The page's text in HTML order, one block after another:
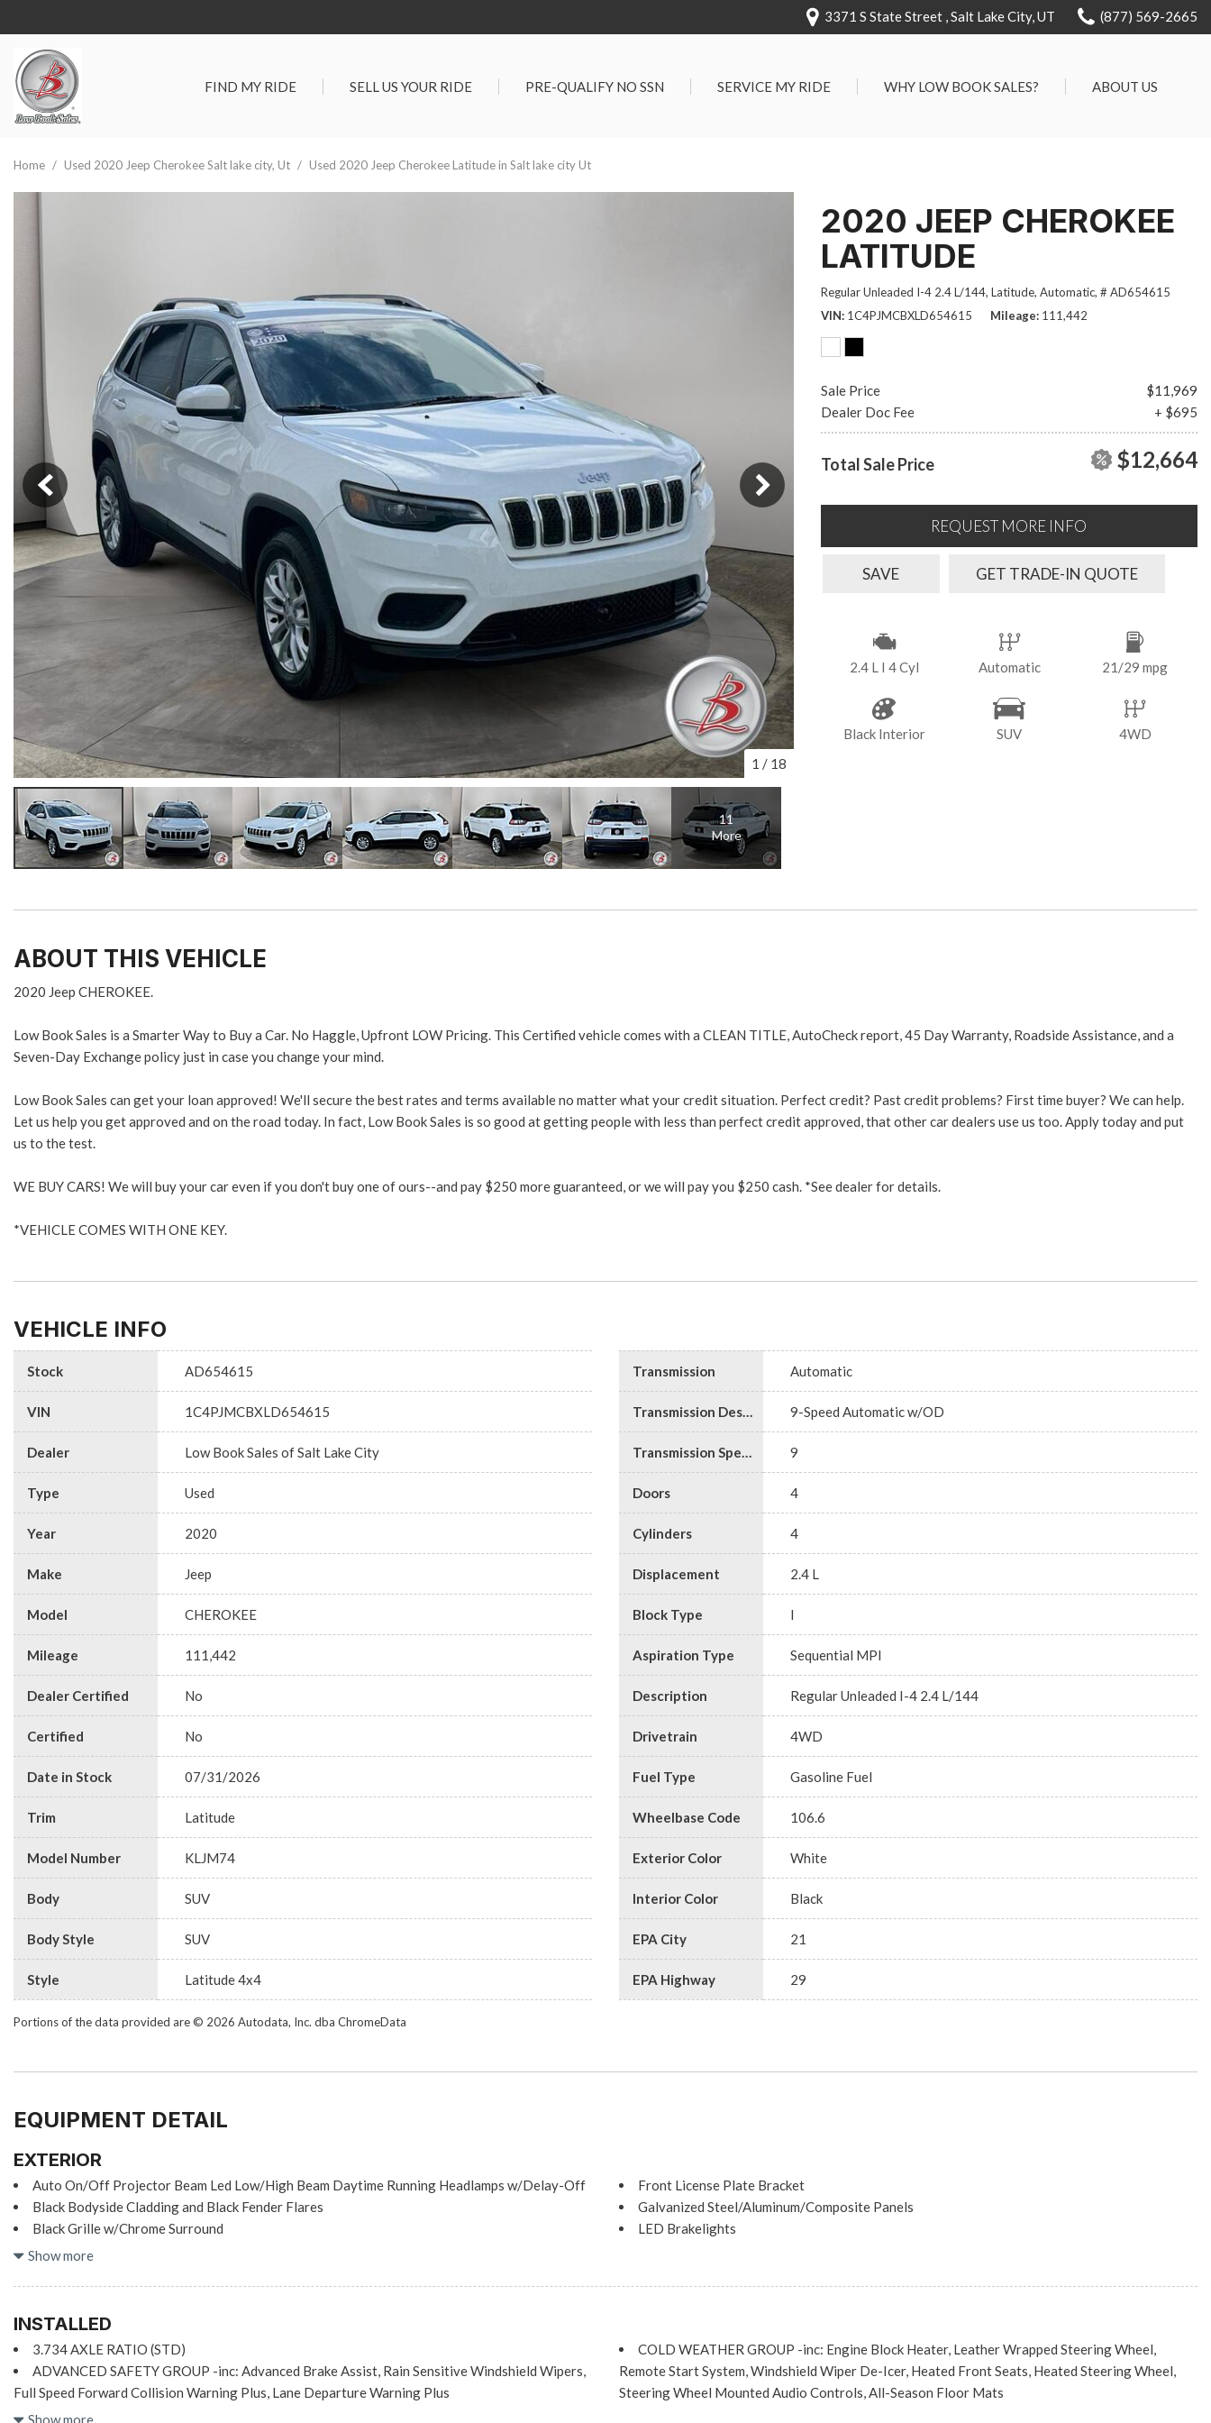
3371 S State Street , Salt Lake City, UT (877) 569-2665
FIND MY RIDE
SUVs & Crossovers
[105]
Vans
[18]
Hybrid & Electric
[33]
Vehicles Under $25,000
Best Priced Certified Vehicles
SELL US YOUR RIDE PRE-QUALIFY NO SSN SERVICE MY RIDE WHY LOW BOOK SALES?
Vehicle Sold
45 Day Warranty
We Buys Cars
ABOUT US
Our Team
Home / Used 2020 Jeep Cherokee Salt lake city, Ut / Used 2020 Jeep Cherokee Latitude in Salt lake city Ut
1 / 18
11
More
2020 JEEP CHEROKEE
LATITUDE
Regular Unleaded I-4 2.4 L/144, Latitude, Automatic, # AD654615
VIN 1C4PJMCBXLD654615 Mileage 111,442
Sale Price
$11,969
Dealer Doc Fee
+ $695
Total Sale Price $12,664
REQUEST MORE INFO
SAVE GET TRADE-IN QUOTE
2.4 L I 4 Cyl Automatic 21/29 mpg
Black Interior SUV 4WD
ABOUT THIS VEHICLE
2020 Jeep CHEROKEE.
Low Book Sales is a Smarter Way to Buy a Car. No Haggle, Upfront LOW Pricing. This Certified vehicle comes with a CLEAN TITLE, AutoCheck report, 45 Day Warranty, Roadside Assistance, and a
Seven-Day Exchange policy just in case you change your mind.
Low Book Sales can get your loan approved! We'll secure the best rates and terms available no matter what your credit situation. Perfect credit? Past credit problems? First time buyer? We can help.
Let us help you get approved and on the road today. In fact, Low Book Sales is so good at getting people with less than perfect credit approved, that other car dealers use us too. Apply today and put
us to the test.
WE BUY CARS! We will buy your car even if you don't buy one of ours--and pay $250 more guaranteed, or we will pay you $250 cash. *See dealer for details.
*VEHICLE COMES WITH ONE KEY.
VEHICLE INFO
Stock AD654615
VIN 1C4PJMCBXLD654615
Dealer Low Book Sales of Salt Lake City
Type Used
Year 2020
Make Jeep
Model CHEROKEE
Mileage 111,442
Dealer Certified No
Certified No
Date in Stock 07/31/2026
Trim Latitude
Model Number KLJM74
Body SUV
Body Style SUV
Style Latitude 4x4
Transmission Automatic
Transmission Description 9-Speed Automatic w/OD
Transmission Speed 9
Doors 4
Cylinders 4
Displacement 2.4 L
Block Type I
Aspiration Type Sequential MPI
Description Regular Unleaded I-4 2.4 L/144
Drivetrain 4WD
Fuel Type Gasoline Fuel
Wheelbase Code 106.6
Exterior Color White
Interior Color Black
EPA City 21
EPA Highway 29
Portions of the data provided are © 2026 Autodata, Inc. dba ChromeData
EQUIPMENT DETAIL
EXTERIOR
Auto On/Off Projector Beam Led Low/High Beam Daytime Running Headlamps w/Delay-Off
Black Bodyside Cladding and Black Fender Flares
Black Grille w/Chrome Surround
Black Rear Bumper
Body-Colored Front Bumper w/Black Rub Strip/Fascia Accent
Compact Spare Tire Mounted Inside Under Cargo
Deep Tinted Glass
Fixed Rear Window w/Wiper and Defroster
Front License Plate Bracket
Galvanized Steel/Aluminum/Composite Panels
LED Brakelights
Tires: 225/65R17 BSW All Season
Variable Intermittent Wipers
Wheels: 17" x 7" Painted Aluminum
Show more
INSTALLED
3.734 AXLE RATIO (STD)
ADVANCED SAFETY GROUP -inc: Advanced Brake Assist, Rain Sensitive Windshield Wipers,
Full Speed Forward Collision Warning Plus, Lane Departure Warning Plus
BLACK, CLOTH BUCKET SEATS
COLD WEATHER GROUP -inc: Engine Block Heater, Leather Wrapped Steering Wheel,
Remote Start System, Windshield Wiper De-Icer, Heated Front Seats, Heated Steering Wheel,
Steering Wheel Mounted Audio Controls, All-Season Floor Mats
Show more